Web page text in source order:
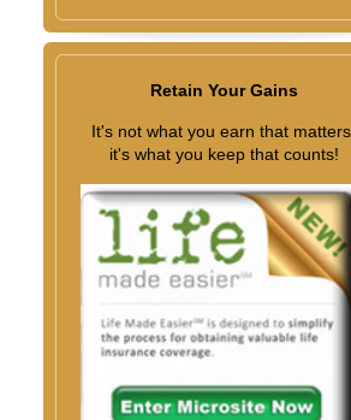
Retain Your Gains
It's not what you earn that
it's what you keep that counts!